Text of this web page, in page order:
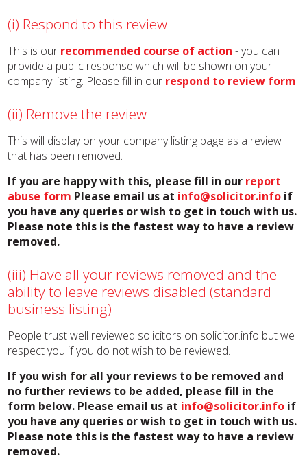
(i) Respond to this review
This is our recommended course of action - you can
provide a public response which will be shown on your
company listing. Please fill in our respond to review form.
(ii) Remove the review
This will display on your company listing page as a review
that has been removed.
If you are happy with this, please fill in our report
abuse form Please email us at info@solicitor.info if
you have any queries or wish to get in touch with us.
Please note this is the fastest way to have a review
removed.
(iii) Have all your reviews removed and the
ability to leave reviews disabled (standard
business listing)
People trust well reviewed solicitors on solicitor.info but we
respect you if you do not wish to be reviewed.
If you wish for all your reviews to be removed and
no further reviews to be added, please fill in the
form below. Please email us at info@solicitor.info if
you have any queries or wish to get in touch with us.
Please note this is the fastest way to have a review
removed.